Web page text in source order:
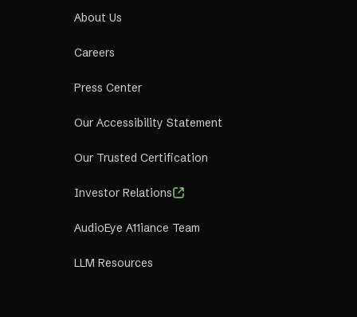
About Us
Careers
Press Center
Our Accessibility Statement
Our Trusted Certification
Investor Relations
AudioEye A11iance Team
LLM Resources